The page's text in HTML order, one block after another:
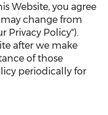
Website, you agree
change from
Privacy Policy").
after we make
of those
periodically for